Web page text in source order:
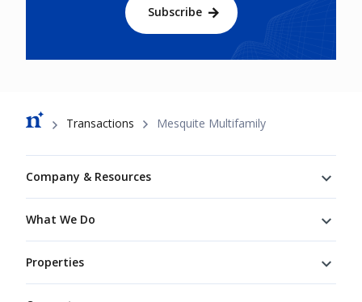
Subscribe
Breadcrumb
Transactions Mesquite Multifamily
Company & Resources
What We Do
Properties